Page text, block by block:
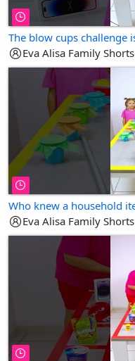
Eva Alisa Family Shorts
Eva Alisa Family Shorts